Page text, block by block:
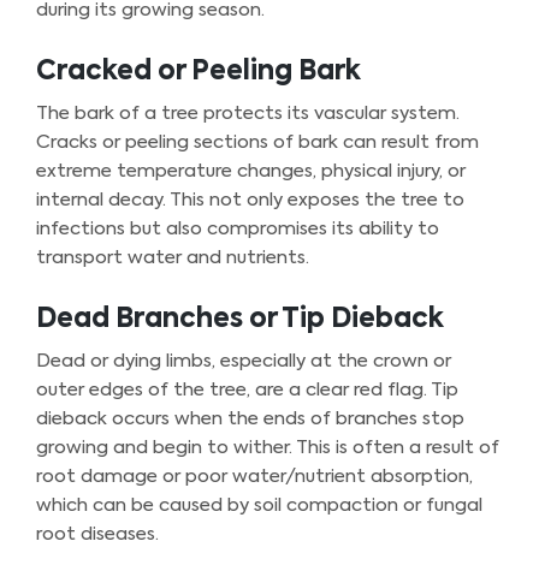
during its growing season.
Cracked or Peeling Bark
The bark of a tree protects its vascular system.
Cracks or peeling sections of bark can result from
extreme temperature changes, physical injury, or
internal decay. This not only exposes the tree to
infections but also compromises its ability to
transport water and nutrients.
Dead Branches or Tip Dieback
Dead or dying limbs, especially at the crown or
outer edges of the tree, are a clear red flag. Tip
dieback occurs when the ends of branches stop
growing and begin to wither. This is often a result of
root damage or poor water/nutrient absorption,
which can be caused by soil compaction or fungal
root diseases.